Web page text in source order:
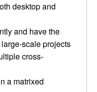
desktop and
and have the
scale projects
cross-
a matrixed